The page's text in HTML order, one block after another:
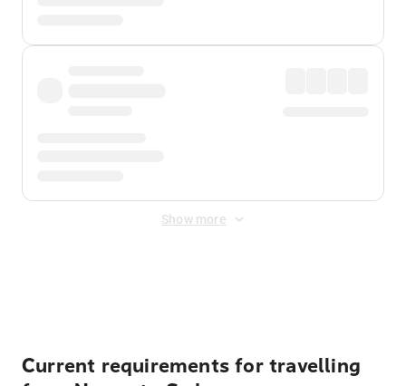
Show more
Current requirements for travelling